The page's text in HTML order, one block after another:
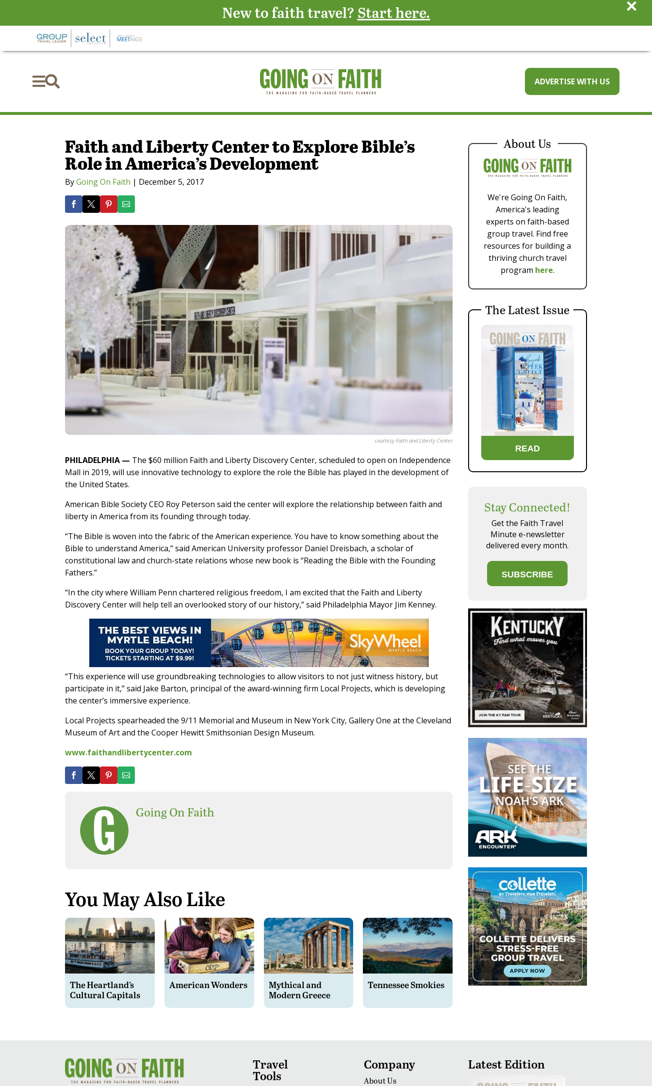
 ADVERTISE WITH US
Faith and Liberty Center to Explore Bible’s
Role in America’s Development
ByGoing On Faith | December 5, 2017
courtesy Faith and Liberty Center
PHILADELPHIA — The $60 million Faith and Liberty Discovery Center, scheduled to open on Independence
Mall in 2019, will use innovative technology to explore the role the Bible has played in the development of
the United States.
American Bible Society CEO Roy Peterson said the center will explore the relationship between faith and
liberty in America from its founding through today.
“The Bible is woven into the fabric of the American experience. You have to know something about the
Bible to understand America,” said American University professor Daniel Dreisbach, a scholar of
constitutional law and church-state relations whose new book is “Reading the Bible with the Founding
Fathers.”
“In the city where William Penn chartered religious freedom, I am excited that the Faith and Liberty
Discovery Center will help tell an overlooked story of our history,” said Philadelphia Mayor Jim Kenney.
“This experience will use groundbreaking technologies to allow visitors to not just witness history, but
participate in it,” said Jake Barton, principal of the award-winning firm Local Projects, which is developing
the center’s immersive experience.
Local Projects spearheaded the 9/11 Memorial and Museum in New York City, Gallery One at the Cleveland
Museum of Art and the Cooper Hewitt Smithsonian Design Museum.
www.faithandlibertycenter.com
Going On Faith
You May Also Like
The Heartland’s
Cultural Capitals
American Wonders
Mythical and
Modern Greece
Tennessee Smokies
About Us
We're Going On Faith,
America's leading
experts on faith-based
group travel. Find free
resources for building a
thriving church travel
program here.
The Latest Issue
READ
Stay Connected!
Get the Faith Travel
Minute e-newsletter
delivered every month.
SUBSCRIBE
Travel
Tools
Company
About Us
Latest Edition
New to faith travel? Start here. ×